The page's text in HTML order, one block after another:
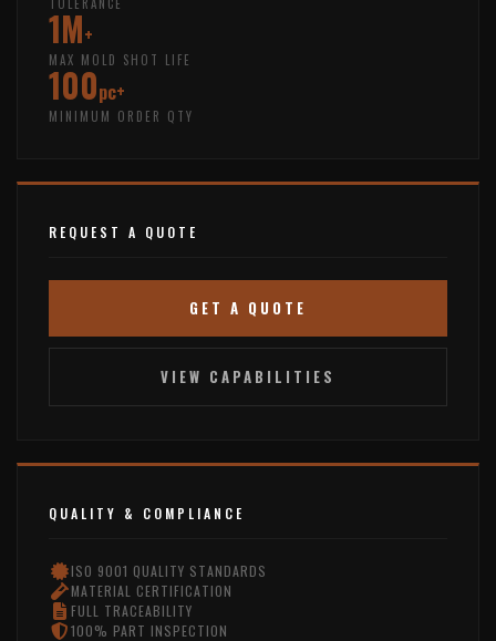
1M+
MAX MOLD SHOT LIFE
100pc+
MINIMUM ORDER QTY
REQUEST A QUOTE
GET A QUOTE
VIEW CAPABILITIES
QUALITY & COMPLIANCE
ISO 9001 QUALITY STANDARDS
MATERIAL CERTIFICATION
FULL TRACEABILITY
100% PART INSPECTION